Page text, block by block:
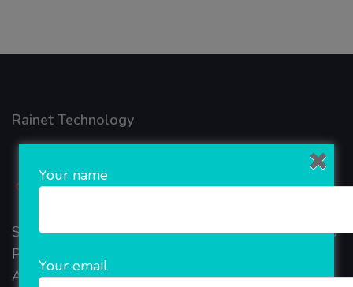
Rainet Technology
Started in 2018, Rainet Technology Private Limited
Provide the online Transnational Services like
AEPS, DMT, Recharge And Etc. The Company is
Your name
Your email